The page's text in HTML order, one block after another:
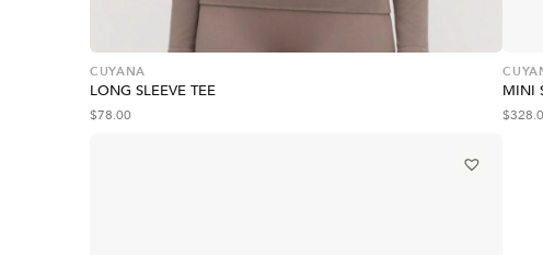
CUYANA
LONG SLEEVE TEE
$78.00
MINI
$